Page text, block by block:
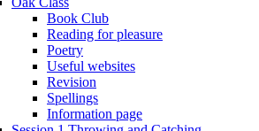
Book Club
Reading for pleasure
Poetry
Useful websites
Revision
Spellings
Information page